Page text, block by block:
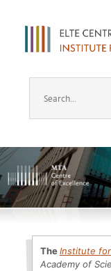
TheInstitute
Academy of